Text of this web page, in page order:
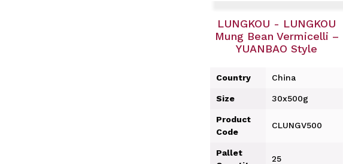
LUNGKOU - LUNGKOU
Mung Bean Vermicelli –
YUANBAO Style
Country China
Size 30x500g
Product
Code
CLUNGV500
Pallet
25